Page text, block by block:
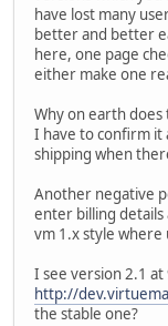
have lost many
better and better
here, one page
either make one
Why on earth
I have to confirm it
shipping when
Another negative
enter billing details
vm 1.x style where
I see version 2.1
http://
the stable one?